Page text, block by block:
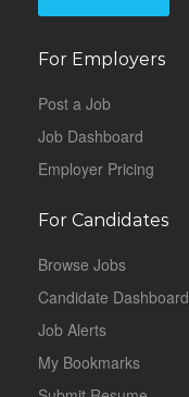
For Employers
Post a Job
Job Dashboard
Employer Pricing
For Candidates
Browse Jobs
Candidate Dashboard
Job Alerts
My Bookmarks